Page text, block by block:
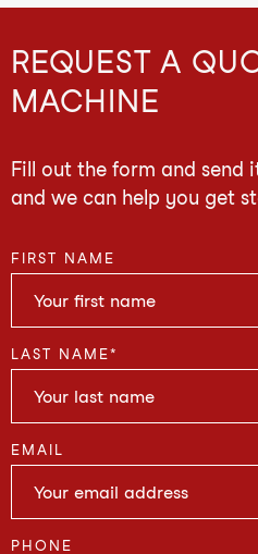
REQUEST A
MACHINE
Fill out the form and send
and we can help you get
FIRST NAME
LAST NAME*
EMAIL
PHONE